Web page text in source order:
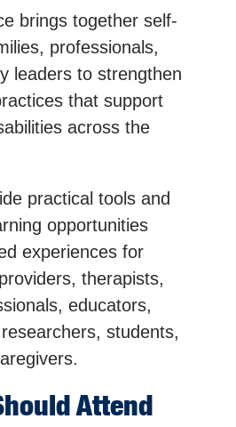
brings together self-
professionals,
leaders to strengthen
that support
across the
practical tools and
opportunities
experiences for
therapists,
educators,
students,
Attend